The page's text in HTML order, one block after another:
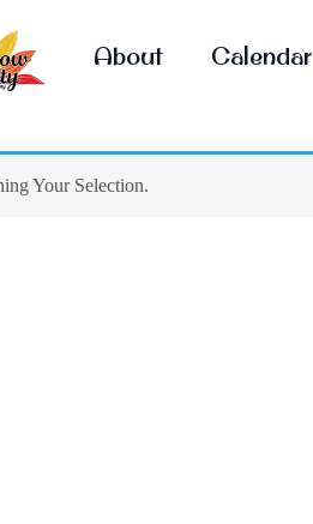
About Calendar
Your Selection.